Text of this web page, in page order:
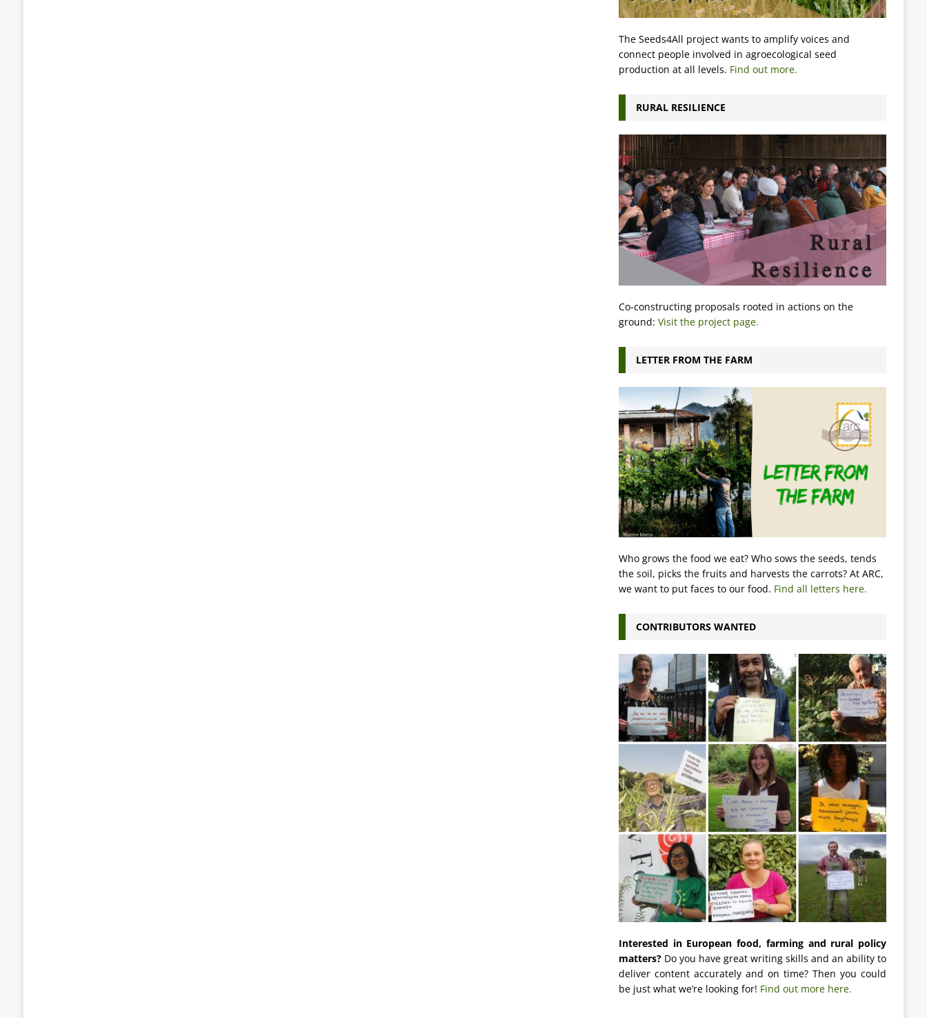
The Seeds4All project wants to amplify voices and
connect people involved in agroecological seed
production at all levels. Find out more.
RURAL RESILIENCE
Co-constructing proposals rooted in actions on the
ground: Visit the project page.
LETTER FROM THE FARM
Who grows the food we eat? Who sows the seeds, tends
the soil, picks the fruits and harvests the carrots? At ARC,
we want to put faces to our food. Find all letters here.
CONTRIBUTORS WANTED
Interested in European food, farming and rural policy
matters?Do you have great writing skills and an ability to
deliver content accurately and on time? Then you could
be just what we’re looking for! Find out more here.